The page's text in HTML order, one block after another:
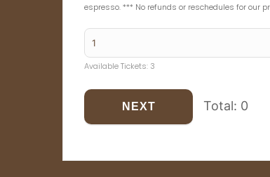
espresso. *** No refunds or reschedules for our
Available Tickets: 3
NEXT Total: 0